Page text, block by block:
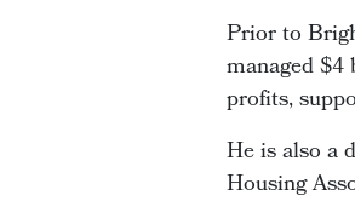
Prior to
managed
profits,
He is also a
Housing